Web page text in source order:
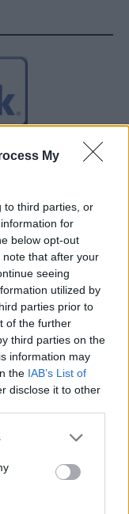
My
to third parties, or
for
below opt-out
that after your
seeing
utilized by
parties prior to
of the further
third parties on the
information may
the IAB’s List of
disclose it to other
Life Hacks